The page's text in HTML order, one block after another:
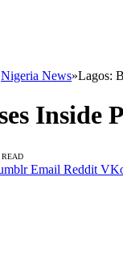
Nigeria News»Lagos:
Inside
Email Reddit